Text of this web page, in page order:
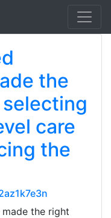
the
care
the
the right